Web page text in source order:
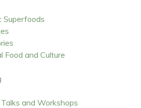
Superfoods
Food and Culture
and Workshops